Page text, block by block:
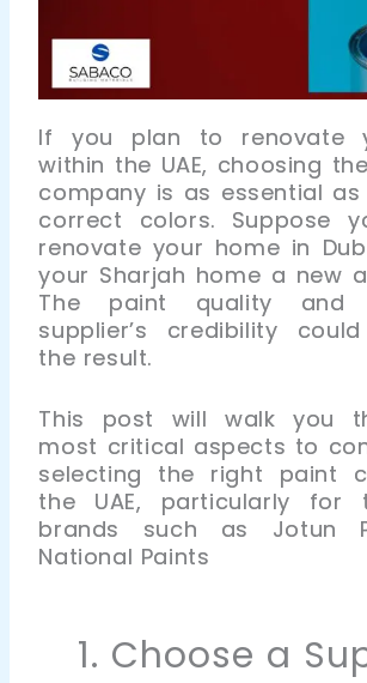
If you plan to renovate
within the UAE, choosing
company is as essential
correct colors. Suppose
renovate your home in
your Sharjah home a new
The paint quality and
supplier’s credibility
the result.
This post will walk you
most critical aspects to
selecting the right paint
the UAE, particularly for
brands such as Jotun
National Paints
1. Choose a